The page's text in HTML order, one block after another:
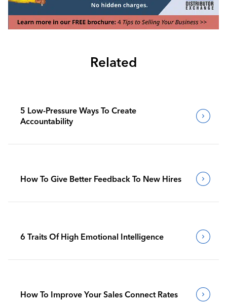
Related
5 Low-Pressure Ways To Create
Accountability
How To Give Better Feedback To New Hires
6 Traits Of High Emotional Intelligence
How To Improve Your Sales Connect Rates